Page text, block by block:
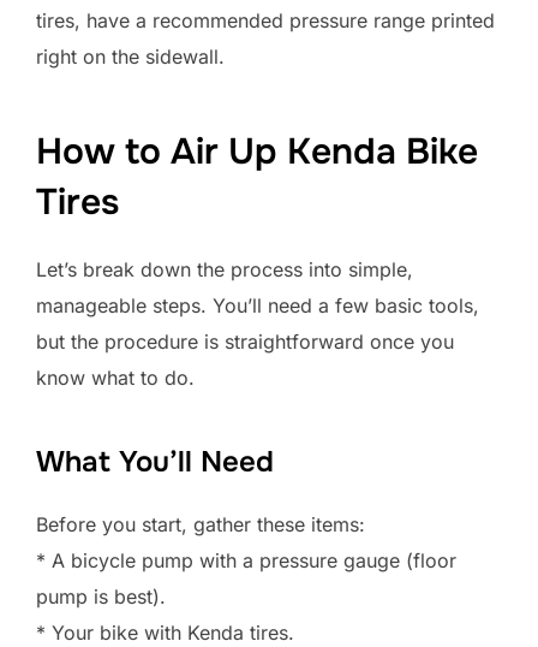
tires, have a recommended pressure range printed
right on the sidewall.
How to Air Up Kenda Bike
Tires
Let’s break down the process into simple,
manageable steps. You’ll need a few basic tools,
but the procedure is straightforward once you
know what to do.
What You’ll Need
Before you start, gather these items:
* A bicycle pump with a pressure gauge (floor
pump is best).
* Your bike with Kenda tires.